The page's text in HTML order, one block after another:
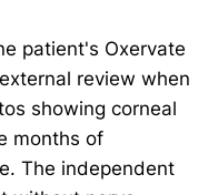
patient's Oxervate
review when
showing corneal
months of
The independent